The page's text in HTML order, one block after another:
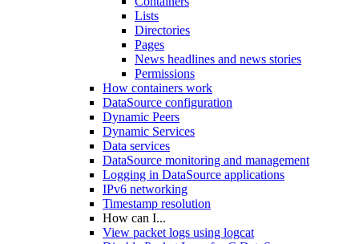
Lists
Directories
Pages
News headlines and news stories
Permissions
How containers work
DataSource configuration
Dynamic Peers
Dynamic Services
Data services
DataSource monitoring and management
Logging in DataSource applications
IPv6 networking
Timestamp resolution
How can I...
View packet logs using logcat